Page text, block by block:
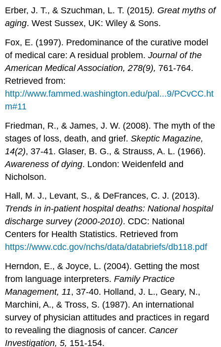
Erber, J. T., & Szuchman, L. T. (2015). Great myths of
aging. West Sussex, UK: Wiley & Sons.
Fox, E. (1997). Predominance of the curative model
of medical care: A residual problem.Journal of the
American Medical Association, 278(9), 761-764.
Retrieved from:
http://www.fammed.washington.edu/pal...9/PCvCC.ht
m#11
Friedman, R., & James, J. W. (2008). The myth of the
stages of loss, death, and grief.Skeptic Magazine,
14(2), 37-41. Glaser, B. G., & Strauss, A. L. (1966).
Awareness of dying. London: Weidenfeld and
Nicholson.
Hall, M. J., Levant, S., & DeFrances, C. J. (2013).
Trends in in-patient hospital deaths: National hospital
discharge survey (2000-2010). CDC: National
Centers for Health Statistics. Retrieved from
https://www.cdc.gov/nchs/data/databriefs/db118.pdf
Herndon, E., & Joyce, L. (2004). Getting the most
from language interpreters.Family Practice
Management, 11, 37-40. Holland, J. L., Geary, N.,
Marchini, A., & Tross, S. (1987). An international
survey of physician attitudes and practices in regard
to revealing the diagnosis of cancer. Cancer
Investigation, 5, 151-154.